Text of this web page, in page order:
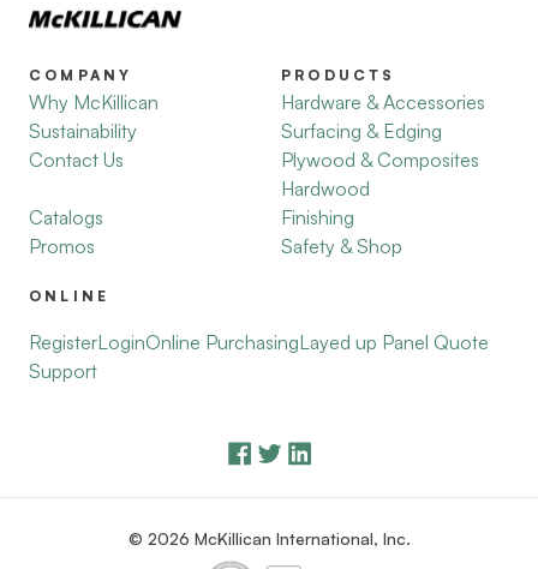
COMPANY
Why McKillican
Sustainability
Contact Us
Catalogs
Promos
PRODUCTS
Hardware & Accessories
Surfacing & Edging
Plywood & Composites
Hardwood
Finishing
Safety & Shop
ONLINE
RegisterLoginOnline PurchasingLayed up Panel Quote
Support
© 2026 McKillican International, Inc.